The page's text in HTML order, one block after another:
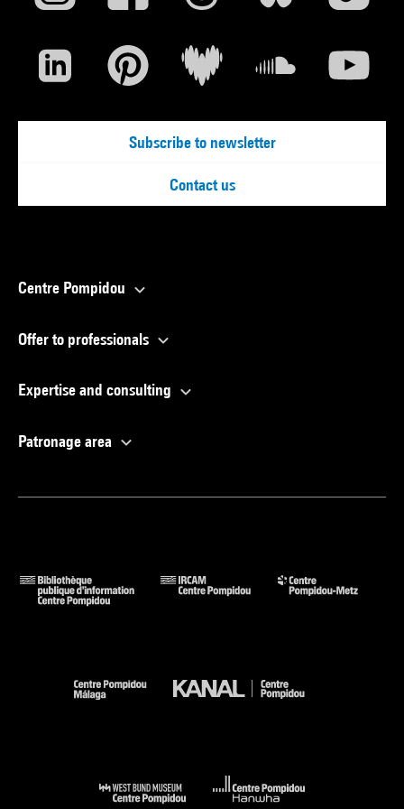
Subscribe to newsletter
Contact us
Centre Pompidou
Offer to professionals
Expertise and consulting
Patronage area